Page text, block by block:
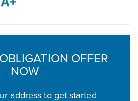
OFFER
NOW
address to get started